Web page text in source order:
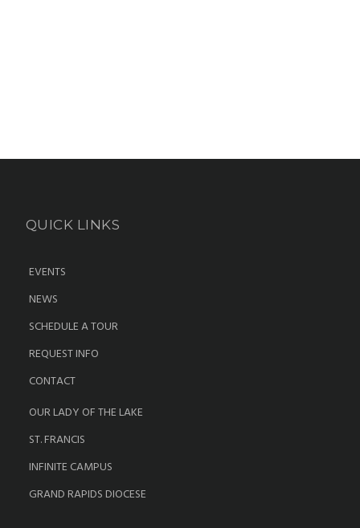
QUICK LINKS
EVENTS
NEWS
SCHEDULE A TOUR
REQUEST INFO
CONTACT
OUR LADY OF THE LAKE
ST. FRANCIS
INFINITE CAMPUS
GRAND RAPIDS DIOCESE